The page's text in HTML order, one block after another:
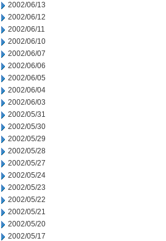
2002/06/13
2002/06/12
2002/06/11
2002/06/10
2002/06/07
2002/06/06
2002/06/05
2002/06/04
2002/06/03
2002/05/31
2002/05/30
2002/05/29
2002/05/28
2002/05/27
2002/05/24
2002/05/23
2002/05/22
2002/05/21
2002/05/20
2002/05/17